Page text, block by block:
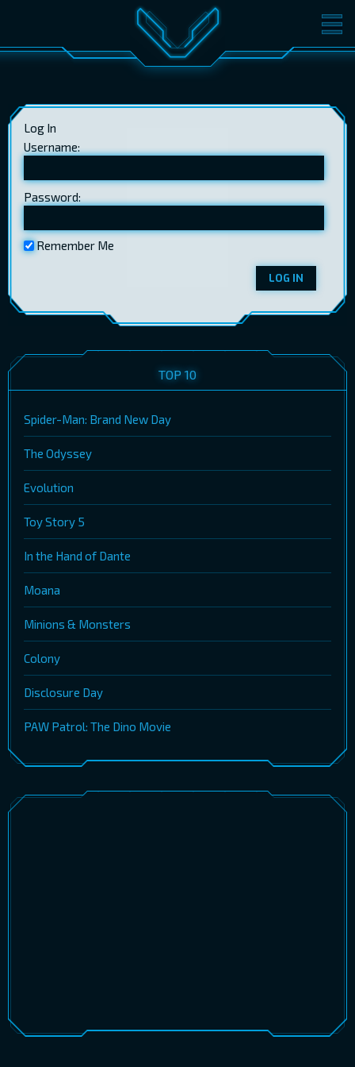
MOVIES TICKETS
GIFT CARDS
EST RUS ENG LOG IN
Log In
Username:
Password:
Remember Me
LOG IN
TOP 10
Spider-Man: Brand New Day
The Odyssey
Evolution
Toy Story 5
In the Hand of Dante
Moana
Minions & Monsters
Colony
Disclosure Day
PAW Patrol: The Dino Movie